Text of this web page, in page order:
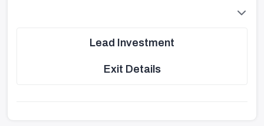
Lead Investment
Exit Details